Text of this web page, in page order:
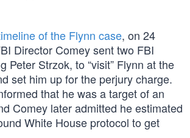
of the Flynn case, on 24
Director Comey sent two FBI
Peter Strzok, to “visit” Flynn at the
set him up for the perjury charge.
that he was a target of an
Comey later admitted he estimated
White House protocol to get